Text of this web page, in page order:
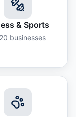
& Sports
businesses